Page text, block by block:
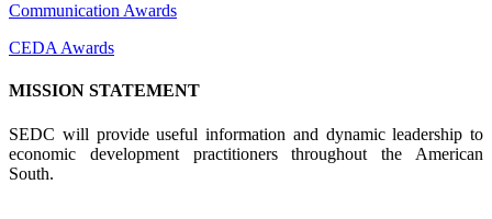
Communication Awards
CEDA Awards
MISSION STATEMENT
SEDC will provide useful information and dynamic leadership to
economic development practitioners throughout the American
South.